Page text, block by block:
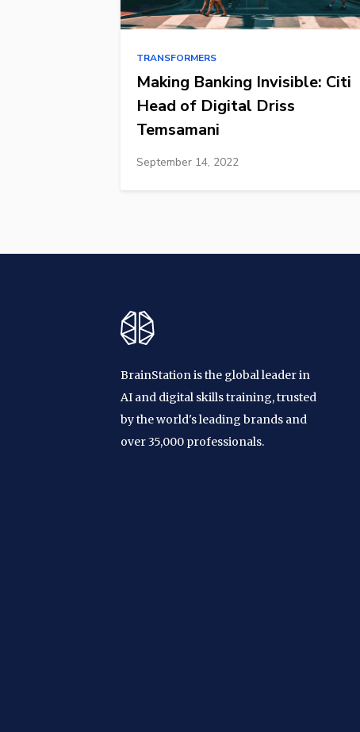
TRANSFORMERS
Making Banking Invisible: Citi
Head of Digital Driss
Temsamani
September 14, 2022
BrainStation is the global leader in
AI and digital skills training, trusted
by the world's leading brands and
over 35,000 professionals.